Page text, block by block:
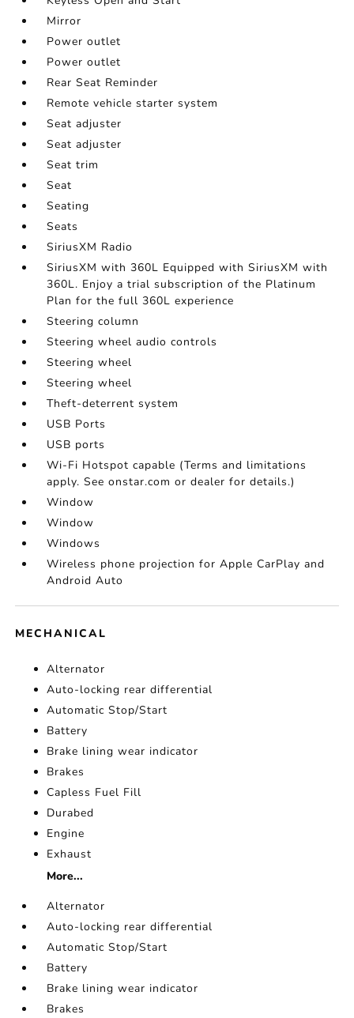
Mirror
Power outlet
Power outlet
Rear Seat Reminder
Remote vehicle starter system
Seat adjuster
Seat adjuster
Seat trim
Seat
Seating
Seats
SiriusXM Radio
SiriusXM with 360L Equipped with SiriusXM with
360L. Enjoy a trial subscription of the Platinum
Plan for the full 360L experience
Steering column
Steering wheel audio controls
Steering wheel
Steering wheel
Theft-deterrent system
USB Ports
USB ports
Wi-Fi Hotspot capable (Terms and limitations
apply. See onstar.com or dealer for details.)
Window
Window
Windows
Wireless phone projection for Apple CarPlay and
Android Auto
MECHANICAL
Alternator
Auto-locking rear differential
Automatic Stop/Start
Battery
Brake lining wear indicator
Brakes
Capless Fuel Fill
Durabed
Engine
Exhaust
More...
Alternator
Auto-locking rear differential
Automatic Stop/Start
Battery
Brake lining wear indicator
Brakes